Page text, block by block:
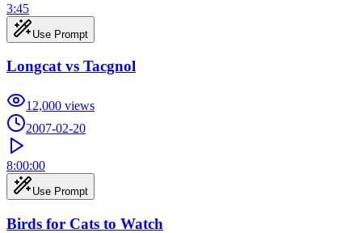
3:45
Use Prompt
Longcat vs Tacgnol
12,000 views
2007-02-20
8:00:00
Use Prompt
Birds for Cats to Watch